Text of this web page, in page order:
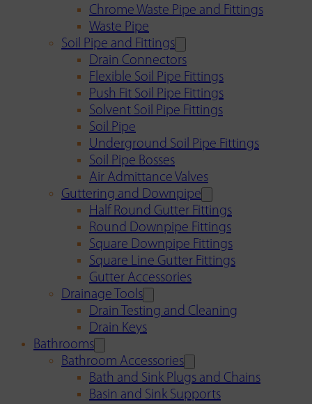
Chrome Waste Pipe and Fittings
Waste Pipe
Soil Pipe and Fittings
Drain Connectors
Flexible Soil Pipe Fittings
Push Fit Soil Pipe Fittings
Solvent Soil Pipe Fittings
Soil Pipe
Underground Soil Pipe Fittings
Soil Pipe Bosses
Air Admittance Valves
Guttering and Downpipe
Half Round Gutter Fittings
Round Downpipe Fittings
Square Downpipe Fittings
Square Line Gutter Fittings
Gutter Accessories
Drainage Tools
Drain Testing and Cleaning
Drain Keys
Bathrooms
Bathroom Accessories
Bath and Sink Plugs and Chains
Basin and Sink Supports